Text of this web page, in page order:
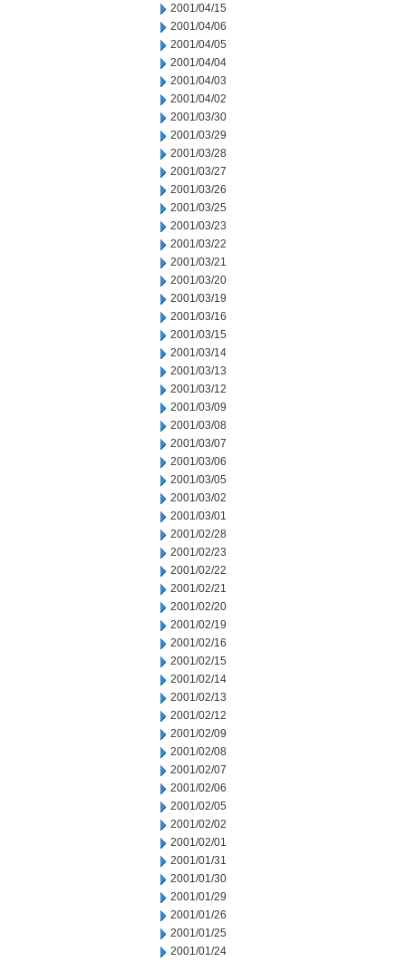
2001/04/15
2001/04/06
2001/04/05
2001/04/04
2001/04/03
2001/04/02
2001/03/30
2001/03/29
2001/03/28
2001/03/27
2001/03/26
2001/03/25
2001/03/23
2001/03/22
2001/03/21
2001/03/20
2001/03/19
2001/03/16
2001/03/15
2001/03/14
2001/03/13
2001/03/12
2001/03/09
2001/03/08
2001/03/07
2001/03/06
2001/03/05
2001/03/02
2001/03/01
2001/02/28
2001/02/23
2001/02/22
2001/02/21
2001/02/20
2001/02/19
2001/02/16
2001/02/15
2001/02/14
2001/02/13
2001/02/12
2001/02/09
2001/02/08
2001/02/07
2001/02/06
2001/02/05
2001/02/02
2001/02/01
2001/01/31
2001/01/30
2001/01/29
2001/01/26
2001/01/25
2001/01/24